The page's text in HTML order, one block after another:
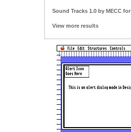
Sound Tracks 1.0 by MECC
View more results